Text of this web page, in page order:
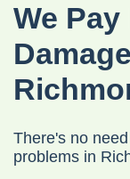
We
There's no
problems in